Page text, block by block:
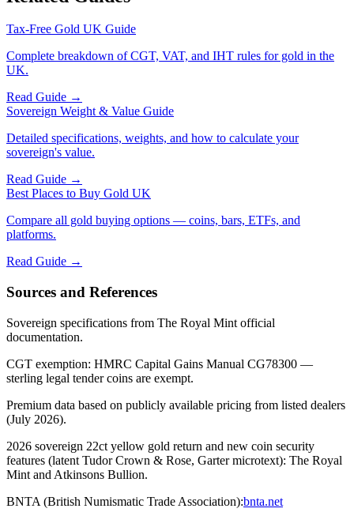
Tax-Free Gold UK Guide
Complete breakdown of CGT, VAT, and IHT rules for gold in the
UK.
Read Guide →
Sovereign Weight & Value Guide
Detailed specifications, weights, and how to calculate your
sovereign's value.
Read Guide →
Best Places to Buy Gold UK
Compare all gold buying options — coins, bars, ETFs, and
platforms.
Read Guide →
Sources and References
Sovereign specifications from The Royal Mint official
documentation.
CGT exemption: HMRC Capital Gains Manual CG78300 —
sterling legal tender coins are exempt.
Premium data based on publicly available pricing from listed dealers
(July 2026).
2026 sovereign 22ct yellow gold return and new coin security
features (latent Tudor Crown & Rose, Garter microtext): The Royal
Mint and Atkinsons Bullion.
BNTA (British Numismatic Trade Association):bnta.net